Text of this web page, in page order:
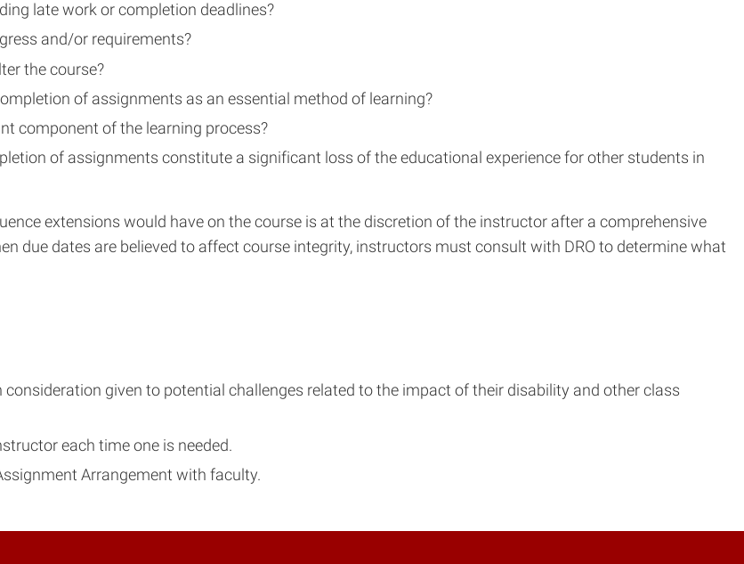
late work or completion deadlines?
and/or requirements?
the course?
of assignments as an essential method of learning?
component of the learning process?
of assignments constitute a significant loss of the educational experience for other students in
extensions would have on the course is at the discretion of the instructor after a comprehensive
due dates are believed to affect course integrity, instructors must consult with DRO to determine what
given to potential challenges related to the impact of their disability and other class
each time one is needed.
Arrangement with faculty.